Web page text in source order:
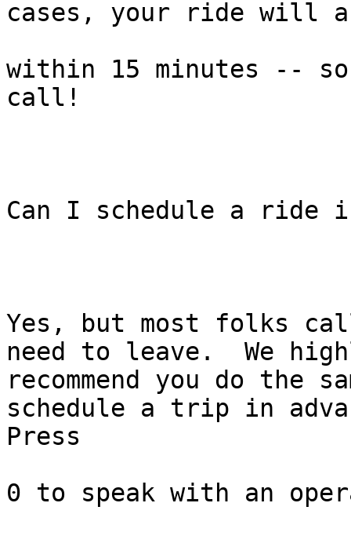
cases, your ride will
within 15 minutes -- so
call!
Can I schedule a ride
Yes, but most folks
need to leave.  We
recommend you do the
schedule a trip in
Press
0 to speak with an